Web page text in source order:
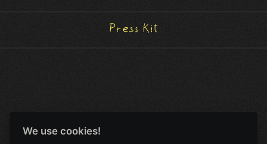
Press Kit
We use cookies!